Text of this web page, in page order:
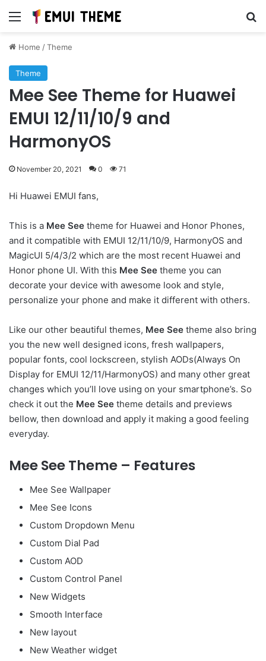
Menu
Home /Theme
Theme
Mee See Theme for Huawei
EMUI 12/11/10/9 and
HarmonyOS
November 20, 2021 0 71
Hi Huawei EMUI fans,
This is a Mee See theme for Huawei and Honor Phones,
and it compatible with EMUI 12/11/10/9, HarmonyOS and
MagicUI 5/4/3/2 which are the most recent Huawei and
Honor phone UI. With this Mee See theme you can
decorate your device with awesome look and style,
personalize your phone and make it different with others.
Like our other beautiful themes, Mee See theme also bring
you the new well designed icons, fresh wallpapers,
popular fonts, cool lockscreen, stylish AODs(Always On
Display for EMUI 12/11/HarmonyOS) and many other great
changes which you’ll love using on your smartphone’s. So
check it out the Mee See theme details and previews
bellow, then download and apply it making a good feeling
everyday.
Mee See Theme – Features
Mee See Wallpaper
Mee See Icons
Custom Dropdown Menu
Custom Dial Pad
Custom AOD
Custom Control Panel
New Widgets
Smooth Interface
New layout
New Weather widget